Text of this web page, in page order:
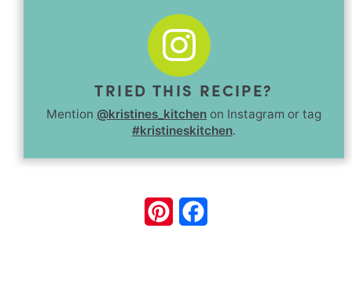
TRIED THIS RECIPE?
Mention @kristines_kitchen on Instagram or tag
#kristineskitchen.
Pinterest